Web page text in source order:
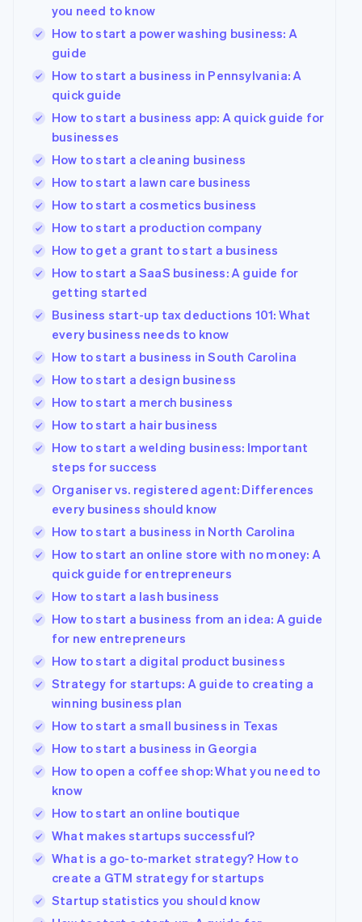
you need to know
How to start a power washing business: A
guide
How to start a business in Pennsylvania: A
quick guide
How to start a business app: A quick guide for
businesses
How to start a cleaning business
How to start a lawn care business
How to start a cosmetics business
How to start a production company
How to get a grant to start a business
How to start a SaaS business: A guide for
getting started
Business start-up tax deductions 101: What
every business needs to know
How to start a business in South Carolina
How to start a design business
How to start a merch business
How to start a hair business
How to start a welding business: Important
steps for success
Organiser vs. registered agent: Differences
every business should know
How to start a business in North Carolina
How to start an online store with no money: A
quick guide for entrepreneurs
How to start a lash business
How to start a business from an idea: A guide
for new entrepreneurs
How to start a digital product business
Strategy for startups: A guide to creating a
winning business plan
How to start a small business in Texas
How to start a business in Georgia
How to open a coffee shop: What you need to
know
How to start an online boutique
What makes startups successful?
What is a go-to-market strategy? How to
create a GTM strategy for startups
Startup statistics you should know